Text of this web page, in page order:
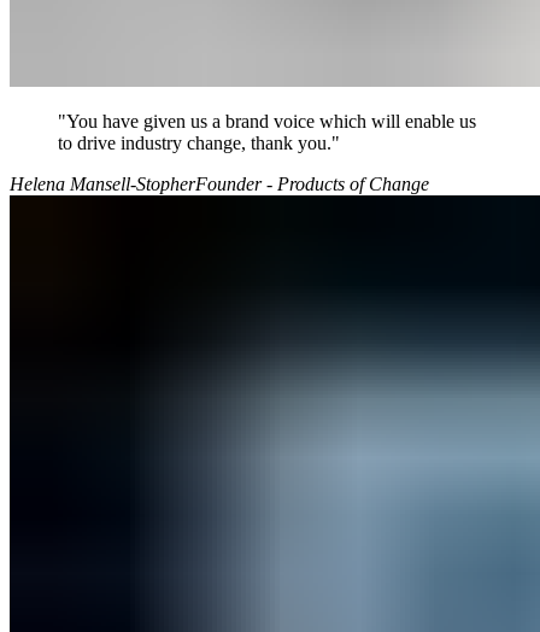
"You have given us a brand voice which will enable us
to drive industry change, thank you."
Helena Mansell-StopherFounder - Products of Change